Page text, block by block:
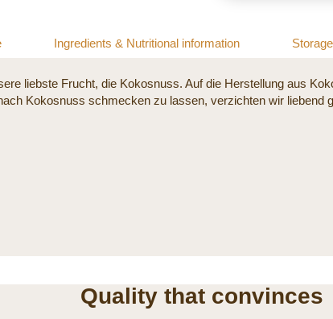
liebste Frucht, die Kokosnuss. Auf die Herstellung aus
Kokosnuss schmecken zu lassen, verzichten wir
Ingredients & Nutritional information
Quality that convinces